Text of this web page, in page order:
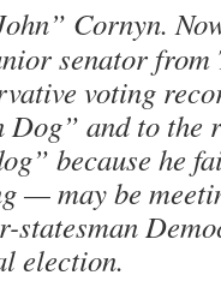
Cornyn.
senator
voting
Dog” and to the
because he
— may be
statesman
election.